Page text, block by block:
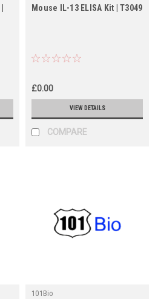
Mouse IL-13 ELISA Kit | T3049
£0.00
VIEW DETAILS
COMPARE
101Bio